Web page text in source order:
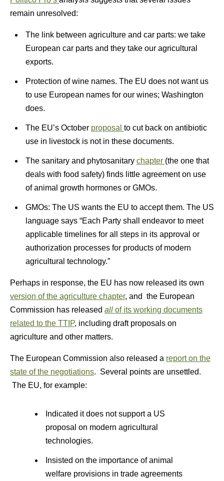
remain unresolved:
The link between agriculture and car parts: we take
European car parts and they take our agricultural
exports.
Protection of wine names. The EU does not want us
to use European names for our wines; Washington
does.
The EU’s October proposal to cut back on antibiotic
use in livestock is not in these documents.
The sanitary and phytosanitary chapter (the one that
deals with food safety) finds little agreement on use
of animal growth hormones or GMOs.
GMOs: The US wants the EU to accept them. The US
language says “Each Party shall endeavor to meet
applicable timelines for all steps in its approval or
authorization processes for products of modern
agricultural technology.”
Perhaps in response, the EU has now released its own
version of the agriculture chapter, and the European
Commission has released all of its working documents
related to the TTIP, including draft proposals on
agriculture and other matters.
The European Commission also released a report on the
state of the negotiations. Several points are unsettled.
The EU, for example:
Indicated it does not support a US
proposal on modern agricultural
technologies.
Insisted on the importance of animal
welfare provisions in trade agreements